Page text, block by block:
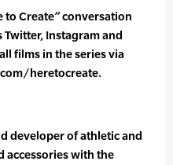
to Create” conversation
Instagram and
films in the series via
heretocreate.
developer of athletic and
accessories with the